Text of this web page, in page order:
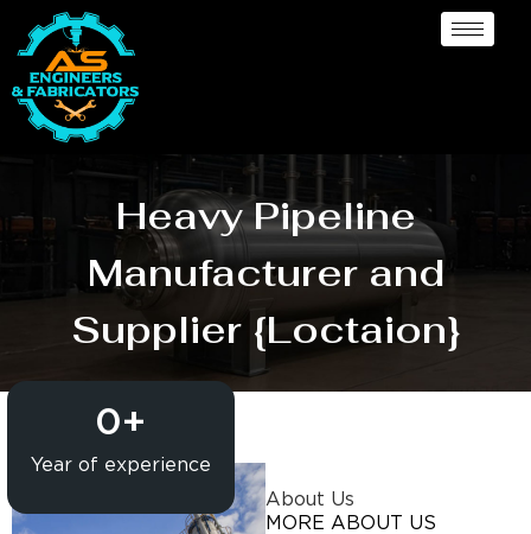
Heavy Pipeline
Manufacturer and
Supplier {Loctaion}
Year of experience
0+
About Us
MORE ABOUT US